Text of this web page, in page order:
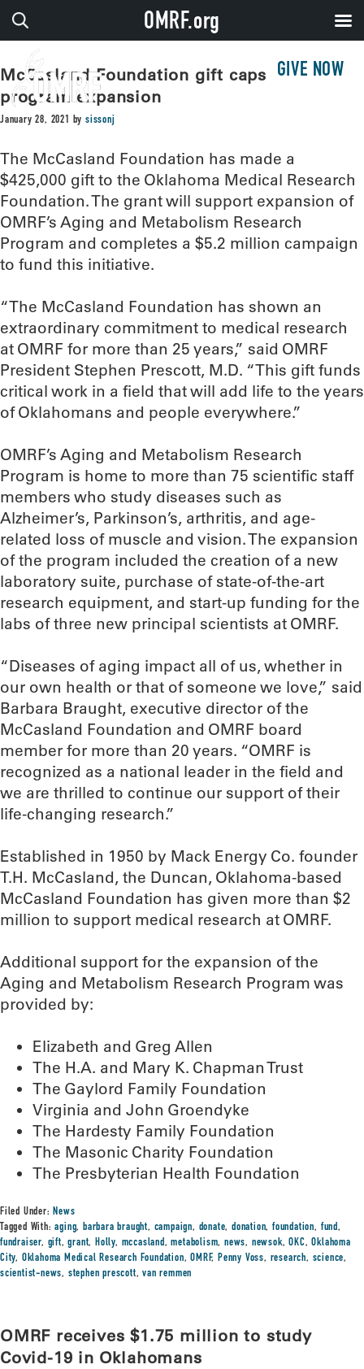
GIVE NOW
McCasland Foundation gift caps OMRF
program expansion
January 28, 2021 bysissonj
The McCasland Foundation has made a
$425,000 gift to the Oklahoma Medical Research
Foundation. The grant will support expansion of
OMRF’s Aging and Metabolism Research
Program and completes a $5.2 million campaign
to fund this initiative.
“The McCasland Foundation has shown an
extraordinary commitment to medical research
at OMRF for more than 25 years,” said OMRF
President Stephen Prescott, M.D. “This gift funds
critical work in a field that will add life to the years
of Oklahomans and people everywhere.”
OMRF’s Aging and Metabolism Research
Program is home to more than 75 scientific staff
members who study diseases such as
Alzheimer’s, Parkinson’s, arthritis, and age-
related loss of muscle and vision. The expansion
of the program included the creation of a new
laboratory suite, purchase of state-of-the-art
research equipment, and start-up funding for the
labs of three new principal scientists at OMRF.
“Diseases of aging impact all of us, whether in
our own health or that of someone we love,” said
Barbara Braught, executive director of the
McCasland Foundation and OMRF board
member for more than 20 years. “OMRF is
recognized as a national leader in the field and
we are thrilled to continue our support of their
life-changing research.”
Established in 1950 by Mack Energy Co. founder
T.H. McCasland, the Duncan, Oklahoma-based
McCasland Foundation has given more than $2
million to support medical research at OMRF.
Additional support for the expansion of the
Aging and Metabolism Research Program was
provided by:
Elizabeth and Greg Allen
The H.A. and Mary K. Chapman Trust
The Gaylord Family Foundation
Virginia and John Groendyke
The Hardesty Family Foundation
The Masonic Charity Foundation
The Presbyterian Health Foundation
Filed Under:News
Tagged With:aging,barbara braught, campaign, donate,donation,foundation, fund,
fundraiser, gift,grant,Holly, mccasland,metabolism,news, newsok,OKC,Oklahoma
City, Oklahoma Medical Research Foundation,OMRF,Penny Voss, research, science,
scientist-news, stephen prescott,van remmen
OMRF receives $1.75 million to study
Covid-19 in Oklahomans
OMRF.org